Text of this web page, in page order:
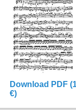
Download PDF
€)